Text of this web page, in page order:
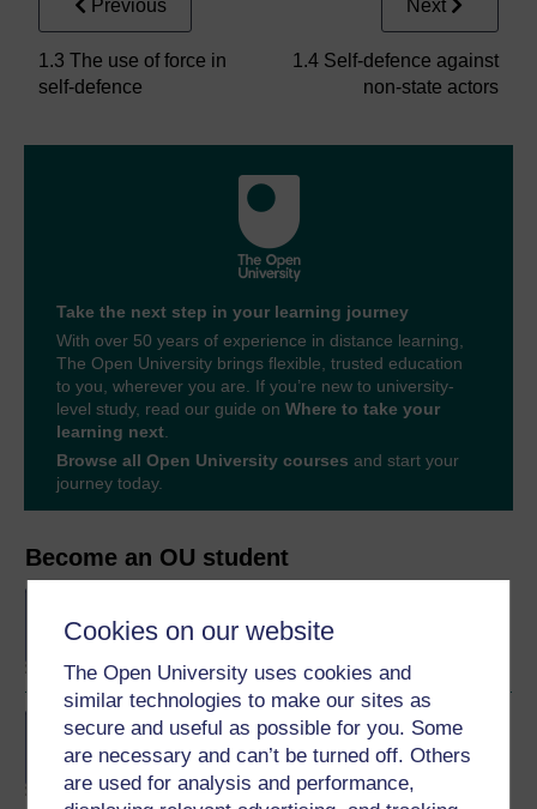
Cookies on our website
The Open University uses cookies and
similar technologies to make our sites as
secure and useful as possible for you. Some
are necessary and can’t be turned off. Others
are used for analysis and performance,
Become an OU student
degree
Concepts in chemistry
Previous
1.3 The use of force in
self-defence
Next
1.4 Self-defence against
non-state actors
Take the next step in your learning journey
With over 50 years of experience in distance learning,
The Open University brings flexible, trusted education
to you, wherever you are. If you’re new to university-
level study, read our guide on Where to take your
learning next
Browse all Open University courses and start your
journey today.